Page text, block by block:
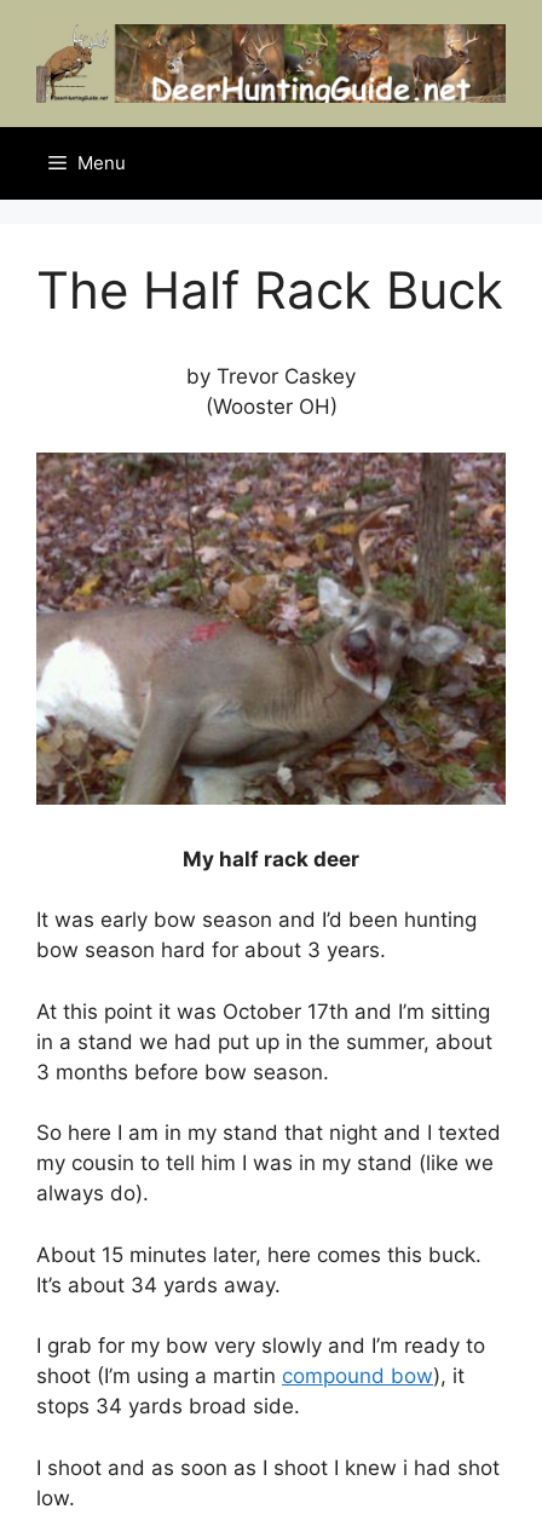
content
Menu
The Half Rack Buck
by Trevor Caskey
(Wooster OH)
My half rack deer
It was early bow season and I’d been hunting
bow season hard for about 3 years.
At this point it was October 17th and I’m sitting
in a stand we had put up in the summer, about
3 months before bow season.
So here I am in my stand that night and I texted
my cousin to tell him I was in my stand (like we
always do).
About 15 minutes later, here comes this buck.
It’s about 34 yards away.
I grab for my bow very slowly and I’m ready to
shoot (I’m using a martin compound bow), it
stops 34 yards broad side.
I shoot and as soon as I shoot I knew i had shot
low.